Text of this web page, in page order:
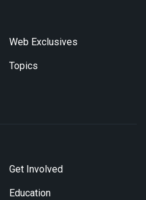
Web Exclusives
Topics
Get Involved
Education